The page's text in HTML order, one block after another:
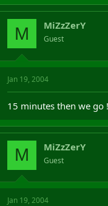
M MiZzZerY
Guest
Jan 19, 2004
15 minutes then we go
M MiZzZerY
Guest
Jan 19, 2004